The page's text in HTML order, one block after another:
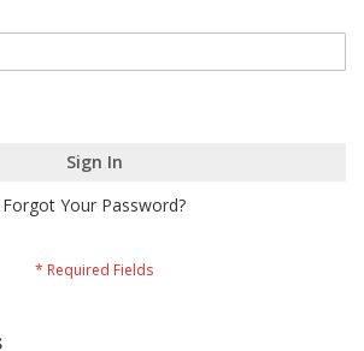
Sign In
Forgot Your Password?